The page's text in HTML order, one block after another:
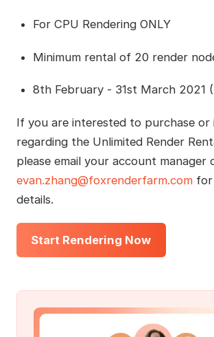
For CPU Rendering ONLY
Minimum rental of 20 render
8th February - 31st March 2021
If you are interested to purchase or
regarding the Unlimited Render
please email your account manager
evan.zhang@foxrenderfarm.comfor
details.
Start Rendering Now